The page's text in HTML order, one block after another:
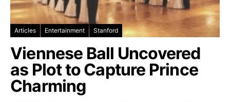
Articles Entertainment Stanford
Viennese Ball Uncovered
as Plot to Capture Prince
Charming